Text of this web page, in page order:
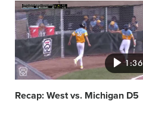
Card
image
1:36
Recap: West vs. Michigan D5